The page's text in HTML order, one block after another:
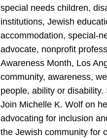
special needs children,
institutions, Jewish
accommodation, special-
advocate, nonprofit
Awareness Month, Los
community, awareness,
people, ability or disability.
Join Michelle K. Wolf on
advocating for inclusion
the Jewish community for